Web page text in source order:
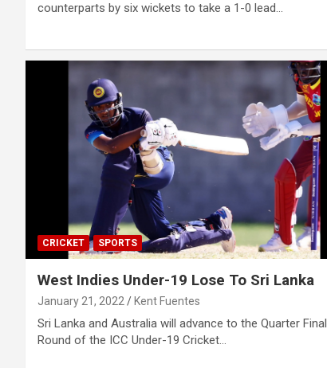
counterparts by six wickets to take a 1-0 lead…
CRICKET SPORTS
West Indies Under-19 Lose To Sri Lanka
January 21, 2022 Kent Fuentes
Sri Lanka and Australia will advance to the Quarter Final
Round of the ICC Under-19 Cricket…